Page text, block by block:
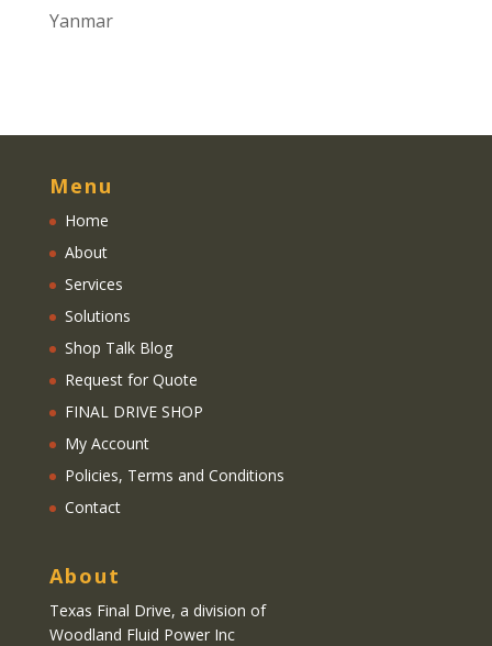
Yanmar
Menu
Home
About
Services
Solutions
Shop Talk Blog
Request for Quote
FINAL DRIVE SHOP
My Account
Policies, Terms and Conditions
Contact
About
Texas Final Drive, a division of
Woodland Fluid Power Inc